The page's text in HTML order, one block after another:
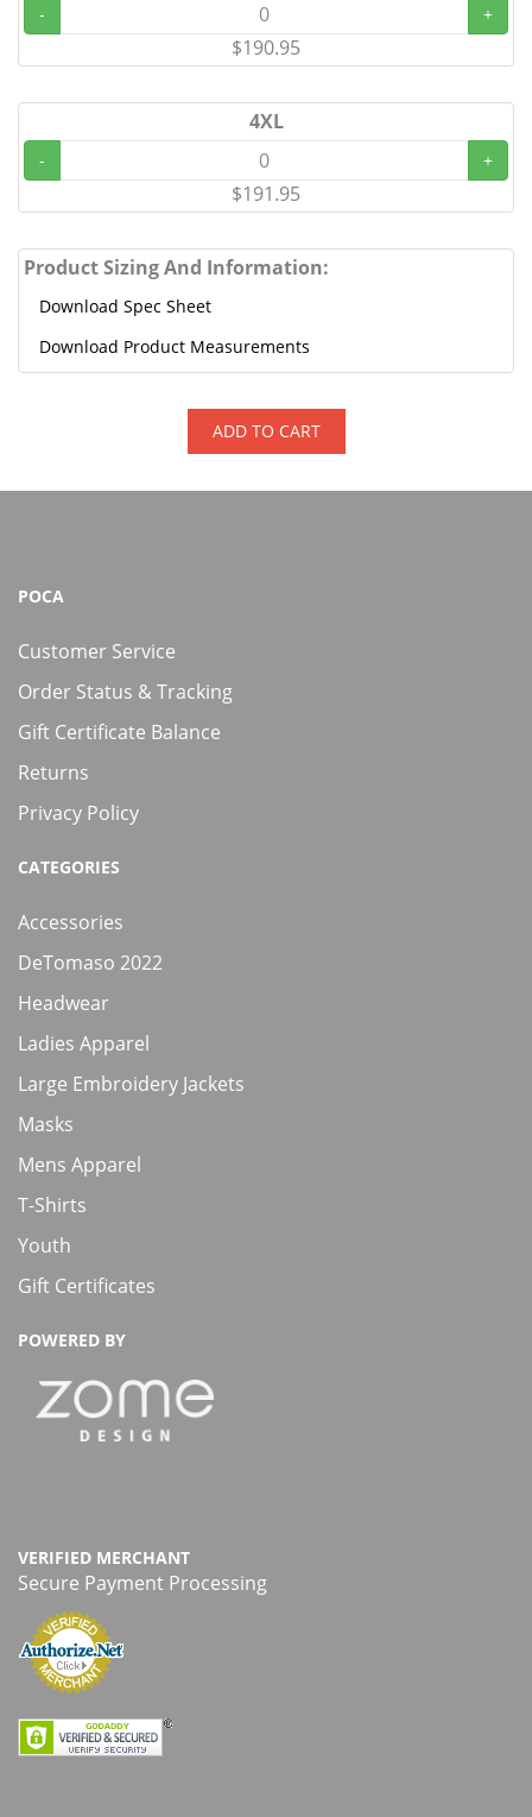
- +
$190.95
4XL
- +
$191.95
Product Sizing And Information:
Download Spec Sheet
Download Product Measurements
ADD TO CART
POCA
Customer Service
Order Status & Tracking
Gift Certificate Balance
Returns
Privacy Policy
CATEGORIES
Accessories
DeTomaso 2022
Headwear
Ladies Apparel
Large Embroidery Jackets
Masks
Mens Apparel
T-Shirts
Youth
Gift Certificates
POWERED BY
VERIFIED MERCHANT
Secure Payment Processing